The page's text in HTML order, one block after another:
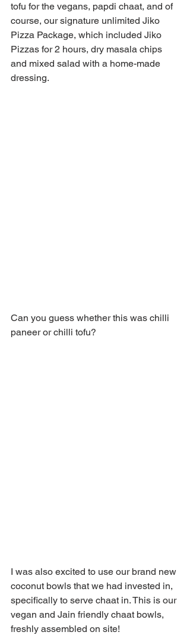
tofu for the vegans, papdi chaat, and of
course, our signature unlimited Jiko
Pizza Package, which included Jiko
Pizzas for 2 hours, dry masala chips
and mixed salad with a home-made
dressing.
Can you guess whether this was chilli
paneer or chilli tofu?
I was also excited to use our brand new
coconut bowls that we had invested in,
specifically to serve chaat in. This is our
vegan and Jain friendly chaat bowls,
freshly assembled on site!